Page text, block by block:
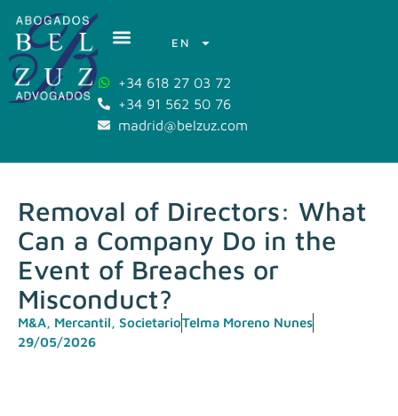
EN
+34 618 27 03 72
+34 91 562 50 76
madrid@belzuz.com
Removal of Directors: What
Can a Company Do in the
Event of Breaches or
Misconduct?
M&A, Mercantil, SocietarioTelma Moreno Nunes
29/05/2026